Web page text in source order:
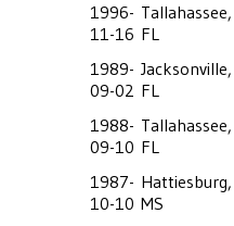
1996-
11-16
Tallahassee,
FL
1989-
09-02
Jacksonville,
FL
1988-
09-10
Tallahassee,
FL
1987-
10-10
Hattiesburg,
MS